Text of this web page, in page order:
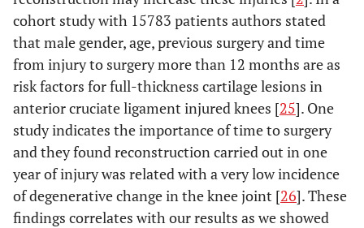
cohort study with 15783 patients authors stated
that male gender, age, previous surgery and time
from injury to surgery more than 12 months are as
risk factors for full-thickness cartilage lesions in
anterior cruciate ligament injured knees [25]. One
study indicates the importance of time to surgery
and they found reconstruction carried out in one
year of injury was related with a very low incidence
of degenerative change in the knee joint [26]. These
findings correlates with our results as we showed